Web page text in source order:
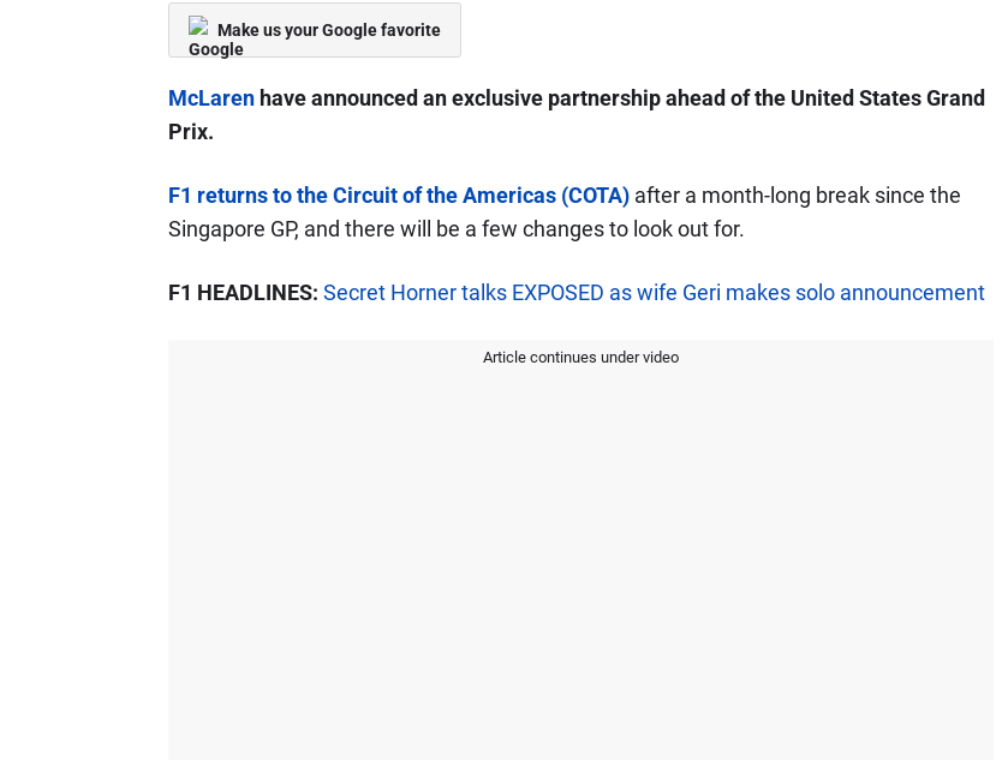
Make us your Google favorite
McLarenhave announced an exclusive partnership ahead of the United States Grand
Prix.
F1 returns to the Circuit of the Americas (COTA)after a month-long break since the
Singapore GP, and there will be a few changes to look out for.
F1 HEADLINES: Secret Horner talks EXPOSED as wife Geri makes solo announcement
Article continues under video